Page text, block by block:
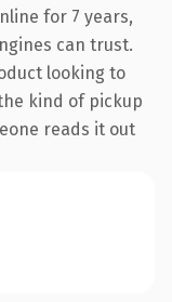
for 7 years,
can trust.
looking to
kind of pickup
reads it out